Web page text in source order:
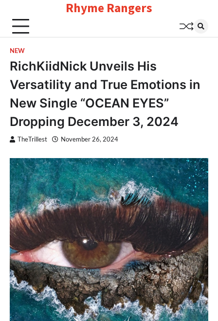
content
Rhyme Rangers
NEW
RichKiidNick Unveils His
Versatility and True Emotions in
New Single “OCEAN EYES”
Dropping December 3, 2024
TheTrillest November 26, 2024